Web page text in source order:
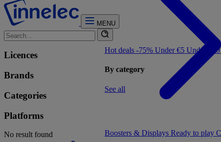
MENU
Licences
Brands
Categories
Platforms
No result found
Hot deals -75% Under €5 Under
By category
See all
Boosters & Displays Ready to play